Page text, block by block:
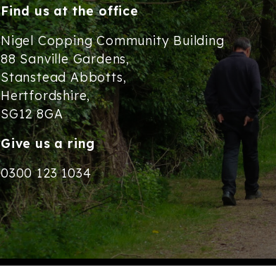
Find us at the office
Nigel Copping Community Building
88 Sanville Gardens,
Stanstead Abbotts,
Hertfordshire,
SG12 8GA
Give us a ring
0300 123 1034